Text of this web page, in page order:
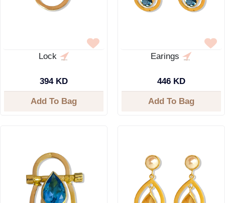
Lock
394 KD
Add To Bag
Earings
446 KD
Add To Bag